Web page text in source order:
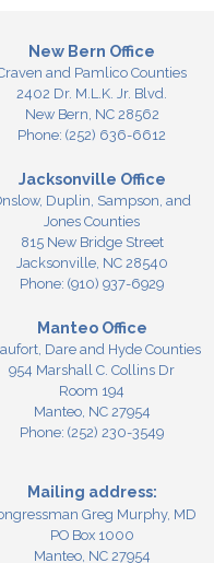
New Bern Office
and Pamlico Counties
2402 Dr. M.L.K. Jr. Blvd.
New Bern, NC28562
Phone: (252) 636-6612
Jacksonville Office
Duplin, Sampson, and
Jones Counties
815 New Bridge Street
Jacksonville, NC28540
Phone: (910) 937-6929
Manteo Office
Dare and Hyde Counties
954 Marshall C. Collins Dr
Room 194
Manteo, NC27954
Phone: (252) 230-3549
Mailing address:
Greg Murphy, MD
PO Box 1000
Manteo, NC 27954